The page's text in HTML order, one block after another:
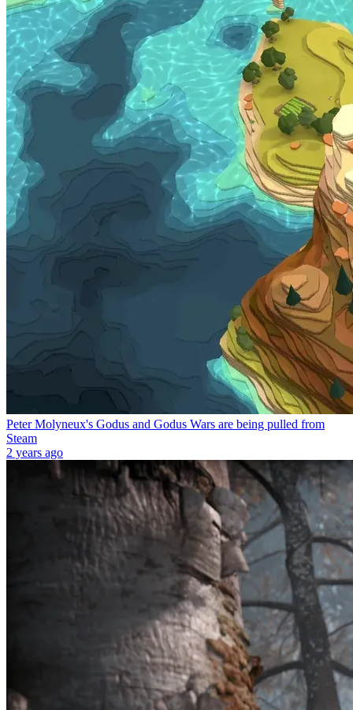
Peter Molyneux's Godus and Godus Wars are being pulled from
Steam
2 years ago